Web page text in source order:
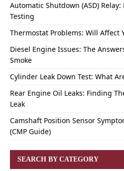
Automatic Shutdown (ASD)
Testing
Thermostat Problems: Will Affect
Diesel Engine Issues: The
Smoke
Cylinder Leak Down Test: What
Rear Engine Oil Leaks: Finding
Leak
Camshaft Position Sensor
(CMP Guide)
SEARCH BY CATEGORY